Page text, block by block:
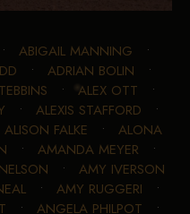
ABIGAIL MANNING •
• ADRIAN BOLIN •
•ALEX OTT •
• ALEXIS STAFFORD •
ALISON FALKE • ALONA
• AMANDA MEYER •
• AMY IVERSON
• AMY RUGGERI •
• ANGELA PHILPOT •